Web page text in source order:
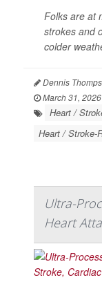
Folks are at
strokes and
colder
Dennis
March 31, 2026
Heart /
Heart / Stroke-
Ultra-
Heart